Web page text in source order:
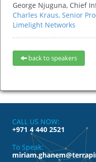
George Njuguna, Chief
Charles Kraus, Senior
Limelight Networks
back to speakers
CALL US NOW:
+971 4 440 2521
To Speak: